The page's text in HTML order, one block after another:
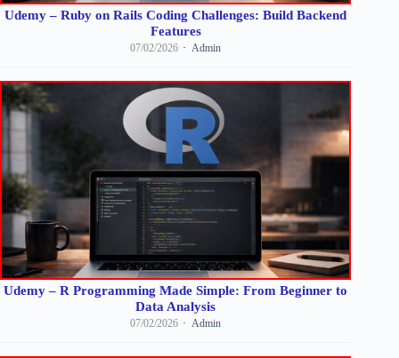
Udemy – Ruby on Rails Coding Challenges: Build Backend
Features
07/02/2026 Admin
Udemy – R Programming Made Simple: From Beginner to
Data Analysis
07/02/2026 Admin